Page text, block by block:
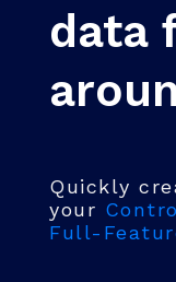
data
Quickly
your
Full-